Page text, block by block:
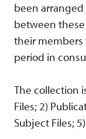
been
between
their
period in
The collection
Files; 2)
Subject Files;